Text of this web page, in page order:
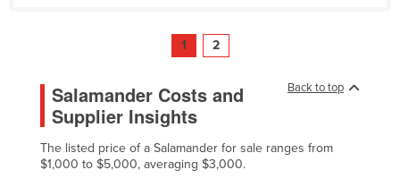
1 2
Back to top
Salamander Costs and
Supplier Insights
The listed price of a Salamander for sale ranges from
$1,000 to $5,000, averaging $3,000.